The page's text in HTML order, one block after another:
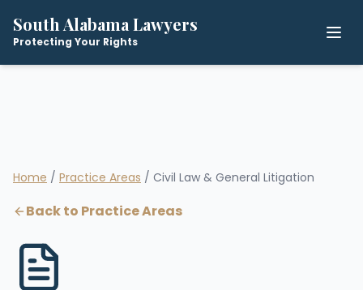
South Alabama Lawyers
Protecting Your Rights
Home / Practice Areas / Civil Law & General Litigation
Back to Practice Areas